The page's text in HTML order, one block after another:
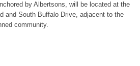
by Albertsons, will be located at the
and South Buffalo Drive, adjacent to the
community.